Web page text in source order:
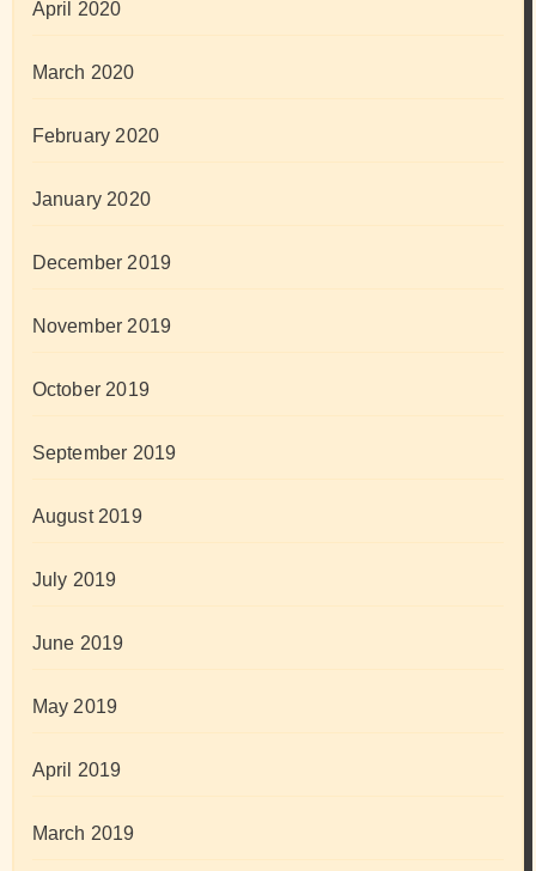
April 2020
March 2020
February 2020
January 2020
December 2019
November 2019
October 2019
September 2019
August 2019
July 2019
June 2019
May 2019
April 2019
March 2019